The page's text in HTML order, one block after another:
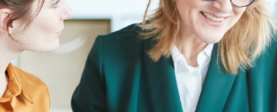
EMAIL MARKETING
LOCAL SEARCH
MARKETING
MOBILE